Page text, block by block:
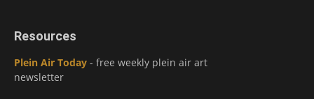
Resources
Plein Air Today - free weekly plein air art
newsletter